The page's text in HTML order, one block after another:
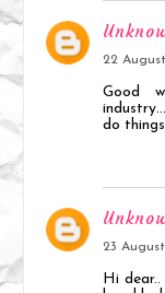
22
Good
do
23 August
Hi